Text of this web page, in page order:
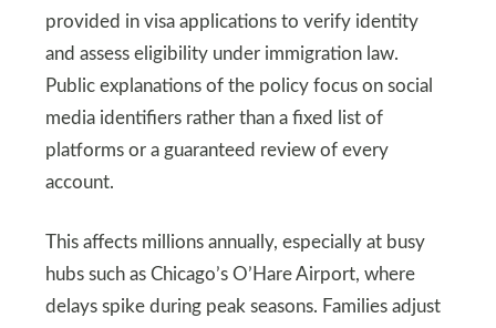
provided in visa applications to verify identity
and assess eligibility under immigration law.
Public explanations of the policy focus on social
media identifiers rather than a fixed list of
platforms or a guaranteed review of every
account.
This affects millions annually, especially at busy
hubs such as Chicago’s O’Hare Airport, where
delays spike during peak seasons. Families adjust